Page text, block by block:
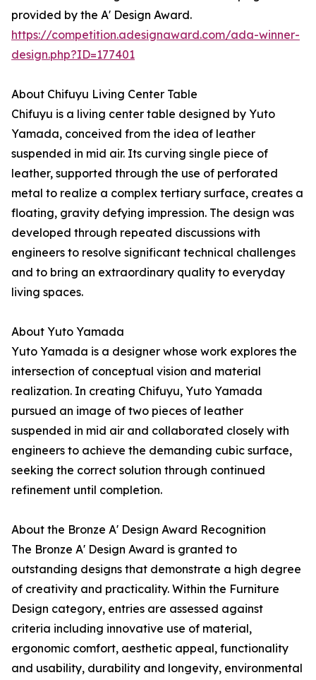
provided by the A' Design Award.
https://competition.adesignaward.com/ada-winner-
design.php?ID=177401
About Chifuyu Living Center Table
Chifuyu is a living center table designed by Yuto
Yamada, conceived from the idea of leather
suspended in mid air. Its curving single piece of
leather, supported through the use of perforated
metal to realize a complex tertiary surface, creates a
floating, gravity defying impression. The design was
developed through repeated discussions with
engineers to resolve significant technical challenges
and to bring an extraordinary quality to everyday
living spaces.
About Yuto Yamada
Yuto Yamada is a designer whose work explores the
intersection of conceptual vision and material
realization. In creating Chifuyu, Yuto Yamada
pursued an image of two pieces of leather
suspended in mid air and collaborated closely with
engineers to achieve the demanding cubic surface,
seeking the correct solution through continued
refinement until completion.
About the Bronze A' Design Award Recognition
The Bronze A' Design Award is granted to
outstanding designs that demonstrate a high degree
of creativity and practicality. Within the Furniture
Design category, entries are assessed against
criteria including innovative use of material,
ergonomic comfort, aesthetic appeal, functionality
and usability, durability and longevity, environmental